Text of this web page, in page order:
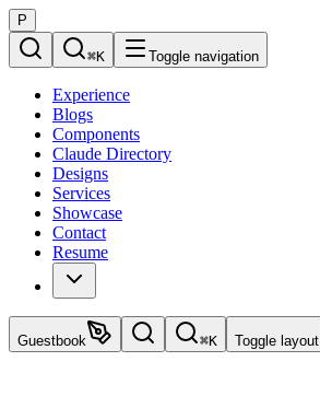
P
⌘K Toggle navigation
Experience
Blogs
Components
Claude Directory
Designs
Services
Showcase
Contact
Resume
Guestbook ⌘K Toggle layout